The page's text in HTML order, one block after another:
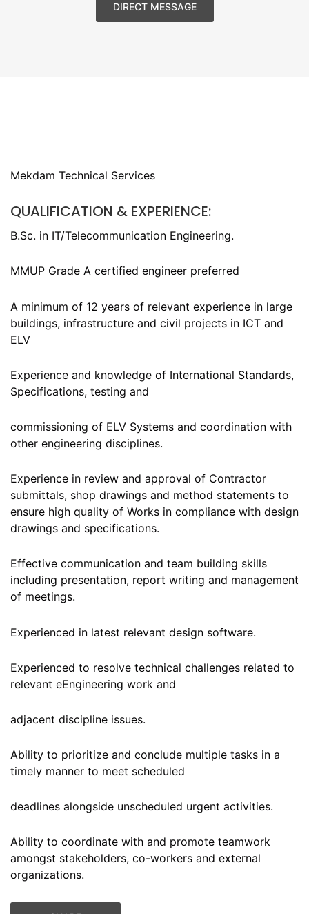
DIRECT MESSAGE
Mekdam Technical Services
QUALIFICATION & EXPERIENCE:
B.Sc. in IT/Telecommunication Engineering.
MMUP Grade A certified engineer preferred
A minimum of 12 years of relevant experience in large
buildings, infrastructure and civil projects in ICT and
ELV
Experience and knowledge of International Standards,
Specifications, testing and
commissioning of ELV Systems and coordination with
other engineering disciplines.
Experience in review and approval of Contractor
submittals, shop drawings and method statements to
ensure high quality of Works in compliance with design
drawings and specifications.
Effective communication and team building skills
including presentation, report writing and management
of meetings.
Experienced in latest relevant design software.
Experienced to resolve technical challenges related to
relevant eEngineering work and
adjacent discipline issues.
Ability to prioritize and conclude multiple tasks in a
timely manner to meet scheduled
deadlines alongside unscheduled urgent activities.
Ability to coordinate with and promote teamwork
amongst stakeholders, co-workers and external
organizations.